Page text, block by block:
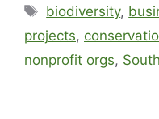
biodiversity,
projects,
nonprofit orgs,